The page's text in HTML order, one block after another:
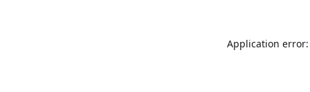
Application